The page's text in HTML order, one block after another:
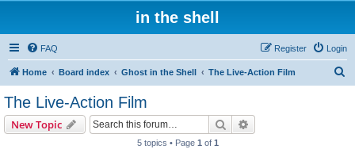
in the shell
FAQ Login
Register
Home Board index Ghost in the Shell The Live-Action Film
The Live-Action Film
New Topic Search
5 topics • Page 1 of 1